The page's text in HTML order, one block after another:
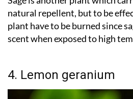
Sage is another plant which
natural repellent, but to be
plant have to be burned since
4. Lemon geranium